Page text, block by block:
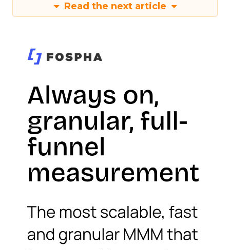
Read the next article